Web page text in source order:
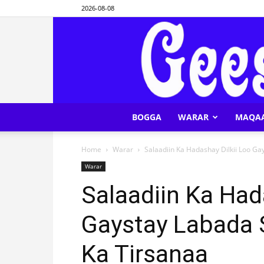
2026-08-08
BOGGA WARAR
Home Warar Salaadiin Ka Hadashay Dilkii Loo
Warar
Salaadiin Ka
Gaystay Labada
Ka Tirsanaa